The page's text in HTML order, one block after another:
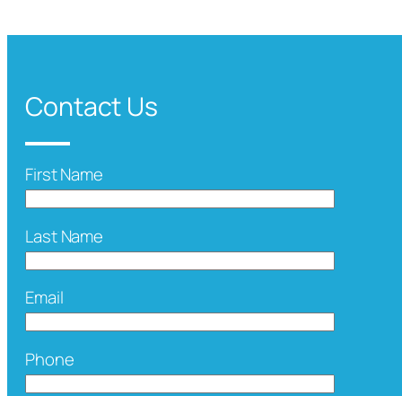
Contact Us
First Name
Last Name
Email
Phone